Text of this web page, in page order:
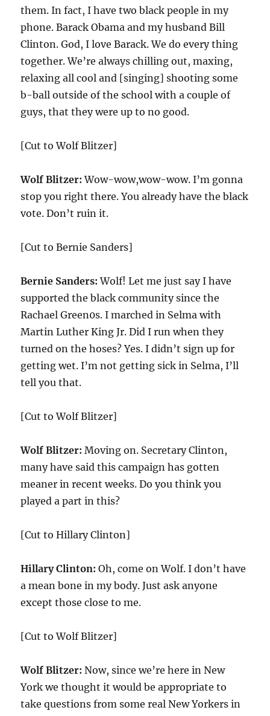
them. In fact, I have two black people in my
phone. Barack Obama and my husband Bill
Clinton. God, I love Barack. We do every thing
together. We’re always chilling out, maxing,
relaxing all cool and [singing] shooting some
b-ball outside of the school with a couple of
guys, that they were up to no good.
[Cut to Wolf Blitzer]
Wolf Blitzer: Wow-wow,wow-wow. I’m gonna
stop you right there. You already have the black
vote. Don’t ruin it.
[Cut to Bernie Sanders]
Bernie Sanders: Wolf! Let me just say I have
supported the black community since the
Rachael Green0s. I marched in Selma with
Martin Luther King Jr. Did I run when they
turned on the hoses? Yes. I didn’t sign up for
getting wet. I’m not getting sick in Selma, I’ll
tell you that.
[Cut to Wolf Blitzer]
Wolf Blitzer: Moving on. Secretary Clinton,
many have said this campaign has gotten
meaner in recent weeks. Do you think you
played a part in this?
[Cut to Hillary Clinton]
Hillary Clinton: Oh, come on Wolf. I don’t have
a mean bone in my body. Just ask anyone
except those close to me.
[Cut to Wolf Blitzer]
Wolf Blitzer: Now, since we’re here in New
York we thought it would be appropriate to
take questions from some real New Yorkers in